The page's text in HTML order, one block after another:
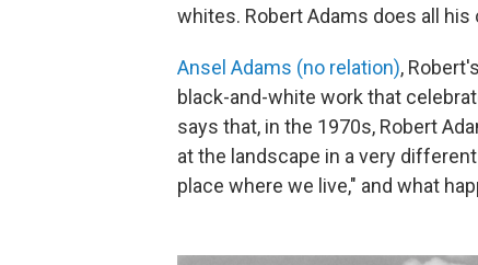
whites. Robert Adams does all his
Ansel Adams (no relation),
black-and-white work that
says that, in the 1970s, Robert
at the landscape in a very
place where we live," and what